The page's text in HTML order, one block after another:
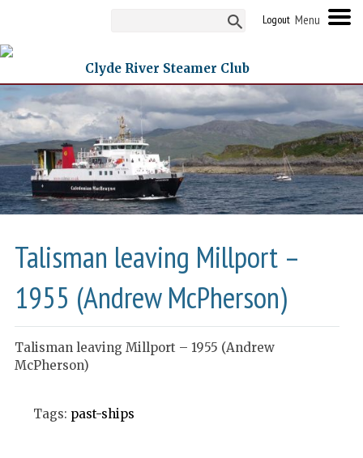
Logout
Clyde River Steamer Club
Talisman leaving Millport –
1955 (Andrew McPherson)
Talisman leaving Millport – 1955 (Andrew
McPherson)
Tags: past-ships